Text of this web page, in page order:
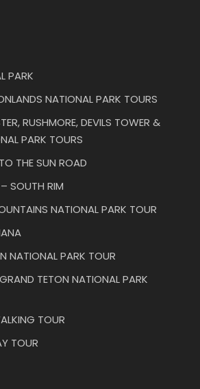
PARK
NATIONAL PARK TOURS
RUSHMORE, DEVILS TOWER &
PARK TOURS
THE SUN ROAD
SOUTH RIM
NATIONAL PARK TOUR
NATIONAL PARK TOUR
TETON NATIONAL PARK
TOUR
TOUR